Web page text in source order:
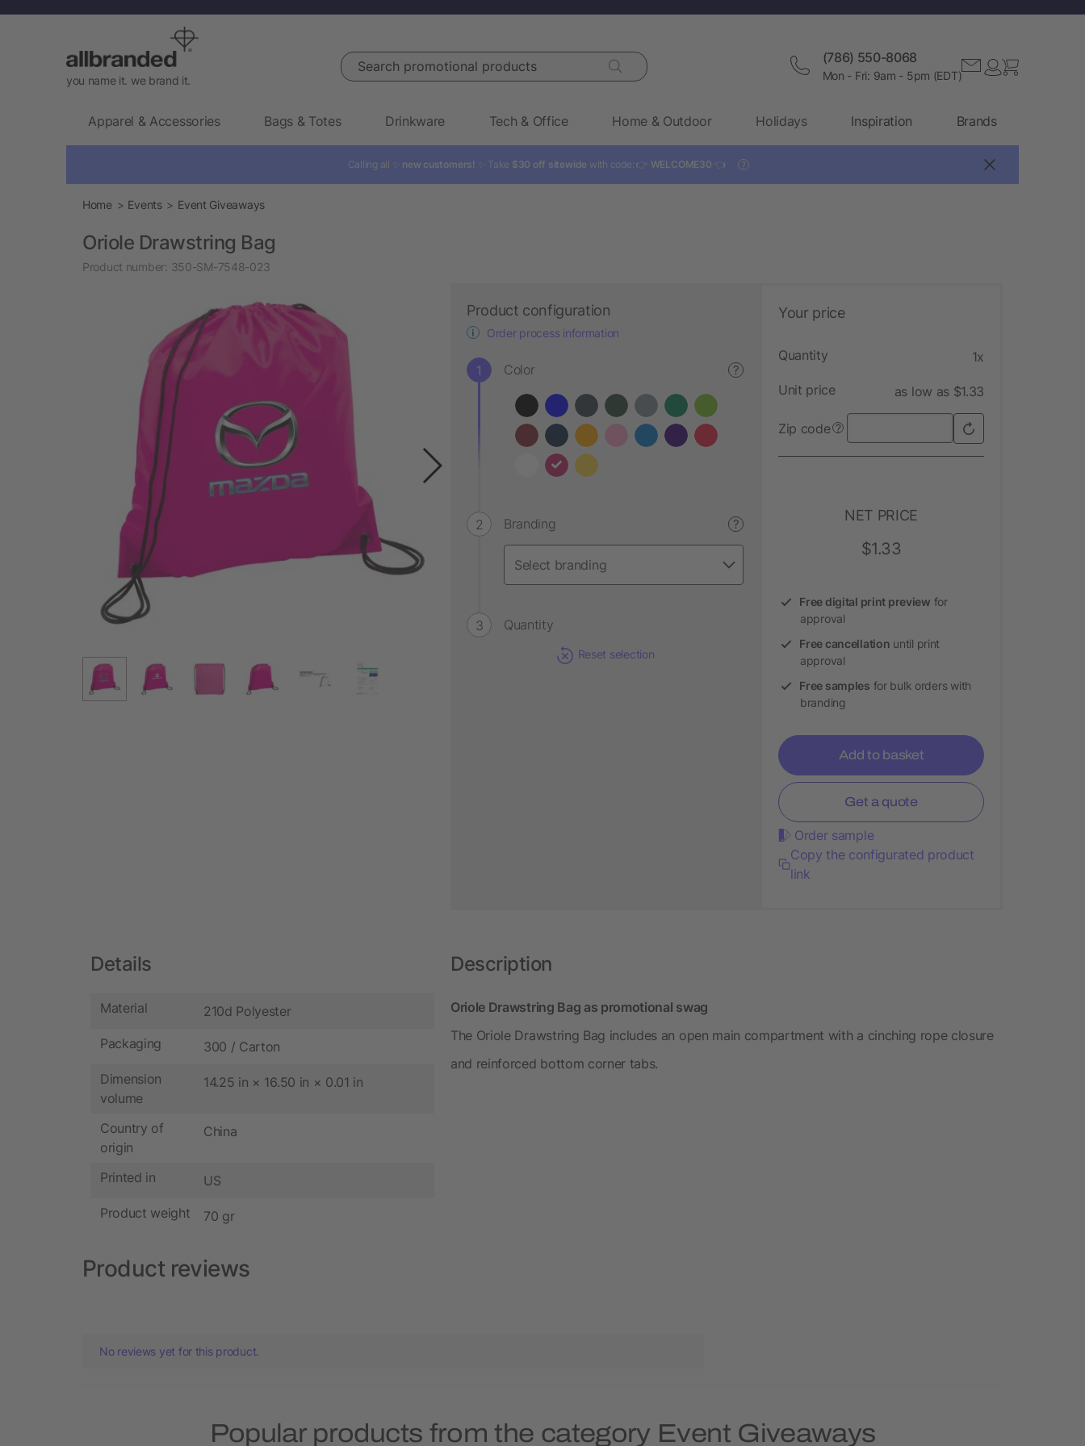
you name it. we brand it.
Search promotional products (786) 550-8068
Mon - Fri: 9am - 5pm (EDT)
Apparel & Accessories Bags & Totes Drinkware Tech & Office Home & Outdoor Holidays Inspiration Brands
Calling all ✨ new customers! ✨ Take $30 off sitewide with code: 👉 WELCOME30 👈 ?
Home Events Event Giveaways
Oriole Drawstring Bag
Product number: 350-SM-7548-023
Product configuration
Order process information
Color ?
Branding ?
Quantity
Reset selection
Your price
Quantity 1x
Unit price as low as $1.33
Zip code ?
NET PRICE
$1.33
Free digital print preview for
approval
Free cancellation until print
approval
Free samples for bulk orders with
branding
Add to basket
Get a quote
Order sample
Copy the configurated product
link
Details
Material 210d Polyester
Packaging 300 / Carton
Dimension
volume
14.25 in × 16.50 in × 0.01 in
Country of
origin
China
Printed in US
Product weight 70 gr
Description
Oriole Drawstring Bag as promotional swag
The Oriole Drawstring Bag includes an open main compartment with a cinching rope closure
and reinforced bottom corner tabs.
Product reviews
No reviews yet for this product.
Popular products from the category Event Giveaways